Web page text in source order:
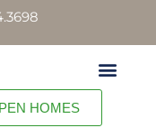
HOMES